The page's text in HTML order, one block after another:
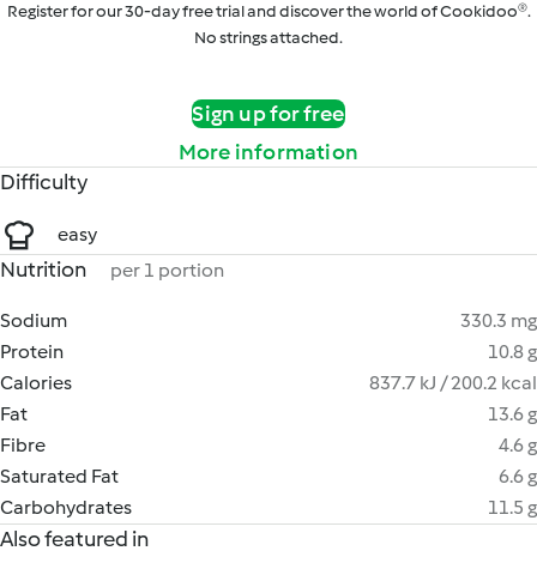
Register for our 30-day free trial and discover the world of Cookidoo®.
No strings attached.
Sign up for free
More information
Difficulty
easy
Nutrition per 1 portion
Sodium
330.3 mg
Protein
10.8 g
Calories
837.7 kJ / 200.2 kcal
Fat
13.6 g
Fibre
4.6 g
Saturated Fat
6.6 g
Carbohydrates
11.5 g
Also featured in